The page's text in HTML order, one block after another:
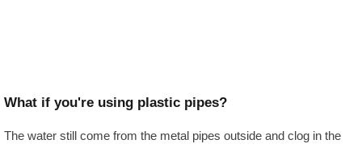
What if you're using plastic pipes?​
The water still come from the metal pipes outside and clog in the